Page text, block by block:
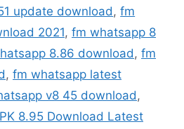
update download ,fm
2021, fm whatsapp 8
8.86 download , fm
, fm whatsapp latest
v8 45 download ,
8.95 Download Latest